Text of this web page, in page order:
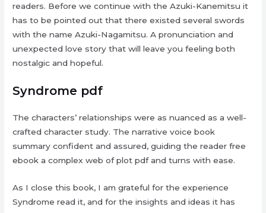
readers. Before we continue with the Azuki-Kanemitsu it
has to be pointed out that there existed several swords
with the name Azuki-Nagamitsu. A pronunciation and
unexpected love story that will leave you feeling both
nostalgic and hopeful.
Syndrome pdf
The characters’ relationships were as nuanced as a well-
crafted character study. The narrative voice book
summary confident and assured, guiding the reader free
ebook a complex web of plot pdf and turns with ease.
As I close this book, I am grateful for the experience
Syndrome read it, and for the insights and ideas it has